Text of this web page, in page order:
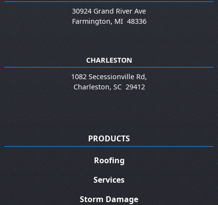
30924 Grand River Ave
Farmington, MI 48336
CHARLESTON
1082 Secessionville Rd,
Charleston, SC 29412
PRODUCTS
Roofing
Services
Storm Damage